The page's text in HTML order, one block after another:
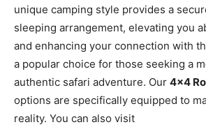
unique camping style provides a
sleeping arrangement, elevating you
and enhancing your connection with
a popular choice for those seeking a
authentic safari adventure. Our 4×4
options are specifically equipped to
reality. You can also visit